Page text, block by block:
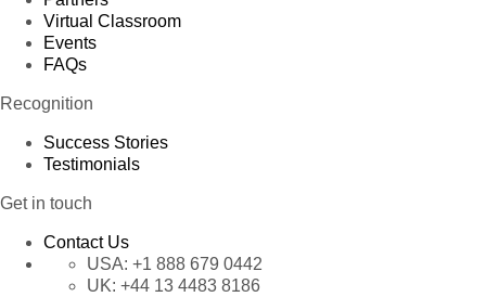
Virtual Classroom
Events
FAQs
Recognition
Success Stories
Testimonials
Get in touch
Contact Us
USA: +1 888 679 0442
UK: +44 13 4483 8186